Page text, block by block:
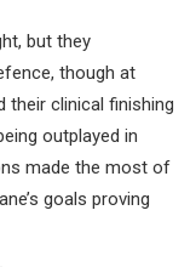
but they
though at
their clinical finishing
outplayed in
made the most of
goals proving